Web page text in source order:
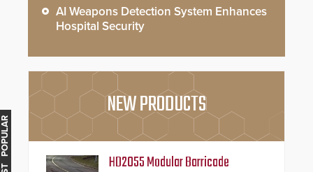
MOST POPULAR
AI Weapons Detection System Enhances
Hospital Security
NEW PRODUCTS
HD2055 Modular Barricade